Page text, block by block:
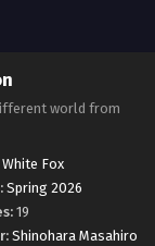
world from
White Fox
Spring 2026
19
Shinohara Masahiro